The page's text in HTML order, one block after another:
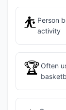
⛹️ Person
activity
🏆 Often